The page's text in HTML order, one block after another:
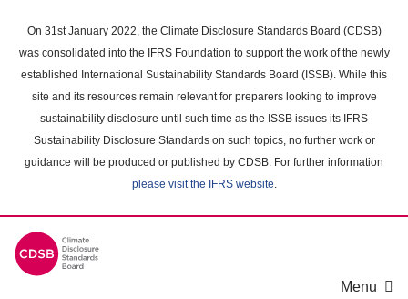
main
content
On 31st January 2022, the Climate Disclosure Standards Board (CDSB)
was consolidated into the IFRS Foundation to support the work of the newly
established International Sustainability Standards Board (ISSB). While this
site and its resources remain relevant for preparers looking to improve
sustainability disclosure until such time as the ISSB issues its IFRS
Sustainability Disclosure Standards on such topics, no further work or
guidance will be produced or published by CDSB. For further information
please visit the IFRS website.
Menu